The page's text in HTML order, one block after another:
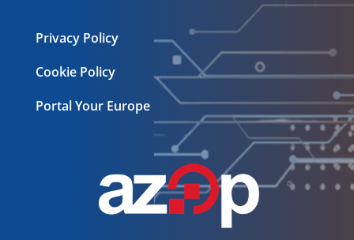
Privacy Policy
Cookie Policy
Portal Your Europe